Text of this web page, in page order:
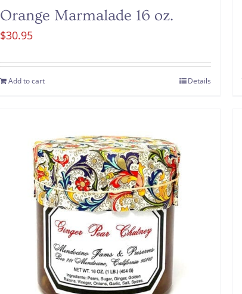
Orange Marmalade 16 oz.
$30.95
Add to cart Details